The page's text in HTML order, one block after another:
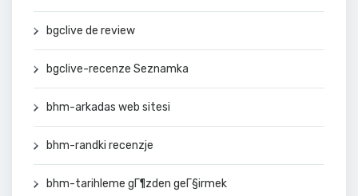
bgclive de review
bgclive-recenze Seznamka
bhm-arkadas web sitesi
bhm-randki recenzje
bhm-tarihleme gГ¶zden geГ§irmek